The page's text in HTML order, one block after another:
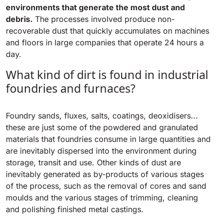
E55
550 mm 2200 m²/h
530 mm 2280 m²/h
610 mm 2625 m²/h
E71
710 mm 3195 m²/h
E81
810 mm 3645 m²/h
1055 mm 5800 m²/h
Rider 1201
1200 mm 7865 m²/h
Xtrema
1400 mm 12600 m²/h
Magnum
1570 mm 18840 m²/h
environments that generate the most dust and
debris. The processes involved produce non-
recoverable dust that quickly accumulates on machines
and floors in large companies that operate 24 hours a
day.
What kind of dirt is found in industrial
foundries and furnaces?
Foundry sands, fluxes, salts, coatings, deoxidisers...
these are just some of the powdered and granulated
materials that foundries consume in large quantities and
are inevitably dispersed into the environment during
storage, transit and use. Other kinds of dust are
inevitably generated as by-products of various stages
of the process, such as the removal of cores and sand
moulds and the various stages of trimming, cleaning
and polishing finished metal castings.